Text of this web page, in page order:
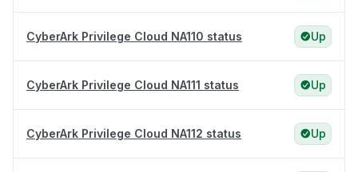
CyberArk Privilege Cloud NA110 status Up
CyberArk Privilege Cloud NA111 status Up
CyberArk Privilege Cloud NA112 status Up